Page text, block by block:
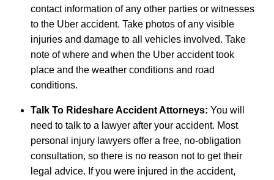
contact information of any other parties or witnesses
to the Uber accident. Take photos of any visible
injuries and damage to all vehicles involved. Take
note of where and when the Uber accident took
place and the weather conditions and road
conditions.
Talk To Rideshare Accident Attorneys: You will
need to talk to a lawyer after your accident. Most
personal injury lawyers offer a free, no-obligation
consultation, so there is no reason not to get their
legal advice. If you were injured in the accident,